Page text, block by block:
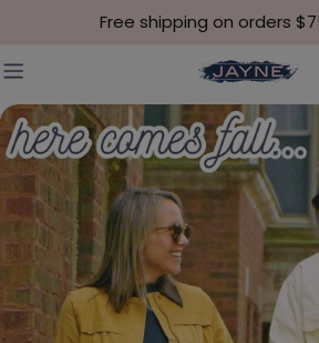
Skip to contentFree shipping on orders